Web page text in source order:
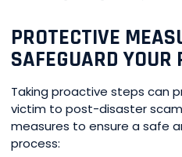
PROTECTIVE
SAFEGUARD YOUR
Taking proactive steps can
victim to post-disaster
measures to ensure a safe
process: